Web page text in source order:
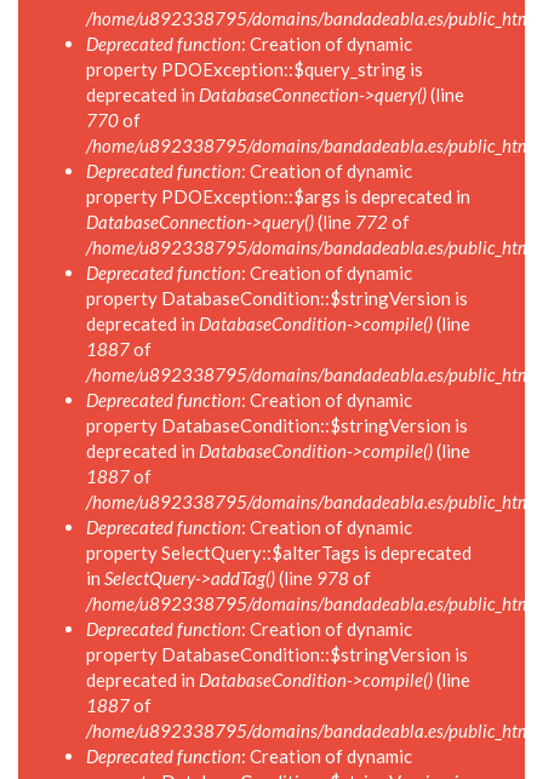
/home/u892338795/domains/bandadeabla.es/
Deprecated function: Creation of dynamic
property PDOException::$query_string is
deprecated in DatabaseConnection->query()(line
770of
/home/u892338795/domains/bandadeabla.es/
Deprecated function: Creation of dynamic
property PDOException::$args is deprecated in
DatabaseConnection->query()(line 772of
/home/u892338795/domains/bandadeabla.es/
Deprecated function: Creation of dynamic
property DatabaseCondition::$stringVersion is
deprecated in DatabaseCondition->compile()(line
1887of
/home/u892338795/domains/bandadeabla.es/
Deprecated function: Creation of dynamic
property DatabaseCondition::$stringVersion is
deprecated in DatabaseCondition->compile()(line
1887of
/home/u892338795/domains/bandadeabla.es/
Deprecated function: Creation of dynamic
property SelectQuery::$alterTags is deprecated
in SelectQuery->addTag()(line 978 of
/home/u892338795/domains/bandadeabla.es/
Deprecated function: Creation of dynamic
property DatabaseCondition::$stringVersion is
deprecated in DatabaseCondition->compile()(line
1887of
/home/u892338795/domains/bandadeabla.es/
Deprecated function: Creation of dynamic